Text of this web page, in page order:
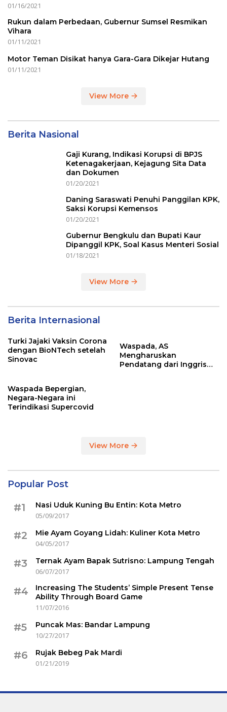
01/16/2021
Rukun dalam Perbedaan, Gubernur Sumsel Resmikan
Vihara
01/11/2021
Motor Teman Disikat hanya Gara-Gara Dikejar Hutang
01/11/2021
View More
Berita Nasional
Gaji Kurang, Indikasi Korupsi di BPJS
Ketenagakerjaan, Kejagung Sita Data
dan Dokumen
01/20/2021
Daning Saraswati Penuhi Panggilan KPK,
Saksi Korupsi Kemensos
01/20/2021
Gubernur Bengkulu dan Bupati Kaur
Dipanggil KPK, Soal Kasus Menteri Sosial
01/18/2021
View More
Berita Internasional
Turki Jajaki Vaksin Corona
dengan BioNTech setelah
Sinovac
Waspada, AS
Mengharuskan
Pendatang dari Inggris
Waspada Bepergian,
Negara-Negara ini
Terindikasi Supercovid
View More
Popular Post
#1
Nasi Uduk Kuning Bu Entin: Kota Metro
05/09/2017
#2
Mie Ayam Goyang Lidah: Kuliner Kota Metro
04/05/2017
#3
Ternak Ayam Bapak Sutrisno: Lampung Tengah
06/07/2017
#4
Increasing The Students’ Simple Present Tense
Ability Through Board Game
11/07/2016
#5
Puncak Mas: Bandar Lampung
10/27/2017
#6
Rujak Bebeg Pak Mardi
01/21/2019